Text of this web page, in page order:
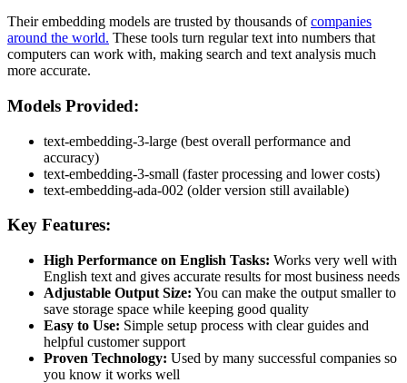
Their embedding models are trusted by thousands ofcompanies
around the world. These tools turn regular text into numbers that
computers can work with, making search and text analysis much
more accurate.
Models Provided:
text-embedding-3-large (best overall performance and
accuracy)
text-embedding-3-small (faster processing and lower costs)
text-embedding-ada-002 (older version still available)
Key Features:
High Performance on English Tasks: Works very well with
English text and gives accurate results for most business needs
Adjustable Output Size: You can make the output smaller to
save storage space while keeping good quality
Easy to Use: Simple setup process with clear guides and
helpful customer support
Proven Technology: Used by many successful companies so
you know it works well